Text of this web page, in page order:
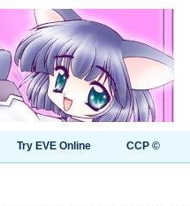
Try EVE Online CCP ©